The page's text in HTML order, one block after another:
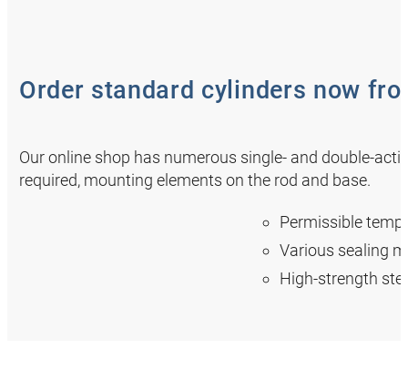
Order standard cylinders now
Our online shop has numerous single- and double-
required, mounting elements on the rod and base.
Permissible
Various sealing
High-strength